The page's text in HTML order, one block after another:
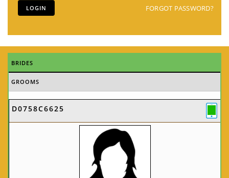
FORGOT PASSWORD?
BRIDES
GROOMS
D0758C6625